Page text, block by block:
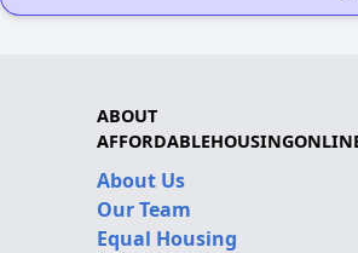
ABOUT
About Us
Our Team
Equal Housing